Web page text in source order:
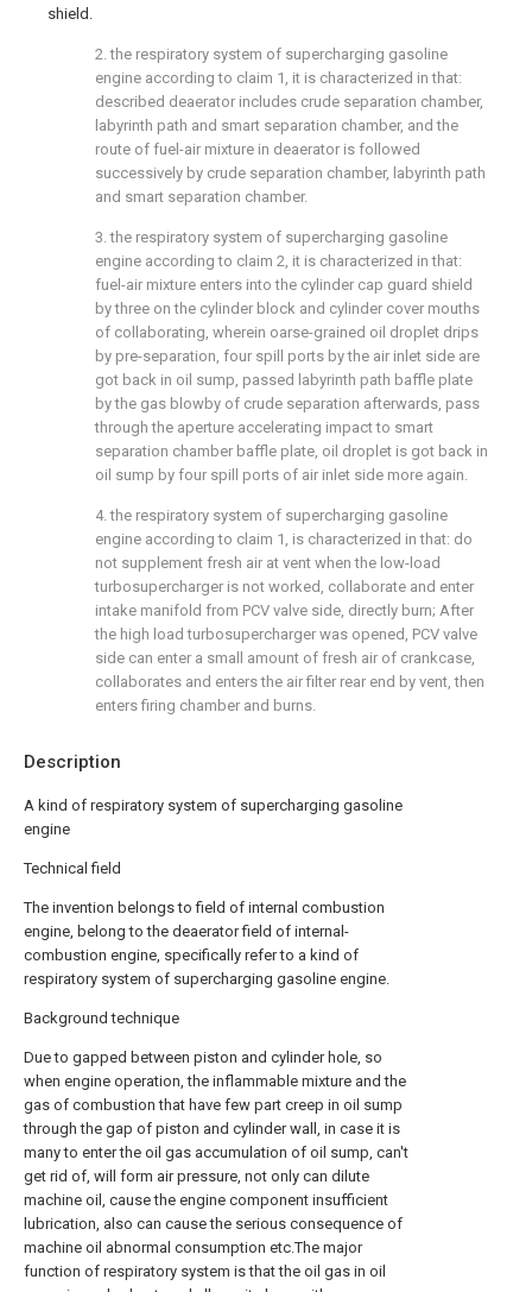
Description
A kind of respiratory system of supercharging gasoline
engine
Technical field
The invention belongs to field of internal combustion
engine, belong to the deaerator field of internal-
combustion engine, specifically refer to a kind of
respiratory system of supercharging gasoline engine.
Background technique
Due to gapped between piston and cylinder hole, so
when engine operation, the inflammable mixture and the
gas of combustion that have few part creep in oil sump
through the gap of piston and cylinder wall, in case it is
many to enter the oil gas accumulation of oil sump, can't
get rid of, will form air pressure, not only can dilute
machine oil, cause the engine component insufficient
lubrication, also can cause the serious consequence of
machine oil abnormal consumption etc.The major
function of respiratory system is that the oil gas in oil
shield.
2. the respiratory system of supercharging gasoline
engine according to claim 1, it is characterized in that:
described deaerator includes crude separation chamber,
labyrinth path and smart separation chamber, and the
route of fuel-air mixture in deaerator is followed
successively by crude separation chamber, labyrinth path
and smart separation chamber.
3. the respiratory system of supercharging gasoline
engine according to claim 2, it is characterized in that:
fuel-air mixture enters into the cylinder cap guard shield
by three on the cylinder block and cylinder cover mouths
of collaborating, wherein oarse-grained oil droplet drips
by pre-separation, four spill ports by the air inlet side are
got back in oil sump, passed labyrinth path baffle plate
by the gas blowby of crude separation afterwards, pass
through the aperture accelerating impact to smart
separation chamber baffle plate, oil droplet is got back in
oil sump by four spill ports of air inlet side more again.
4. the respiratory system of supercharging gasoline
engine according to claim 1, is characterized in that: do
not supplement fresh air at vent when the low-load
turbosupercharger is not worked, collaborate and enter
intake manifold from PCV valve side, directly burn; After
the high load turbosupercharger was opened, PCV valve
side can enter a small amount of fresh air of crankcase,
collaborates and enters the air filter rear end by vent, then
enters firing chamber and burns.